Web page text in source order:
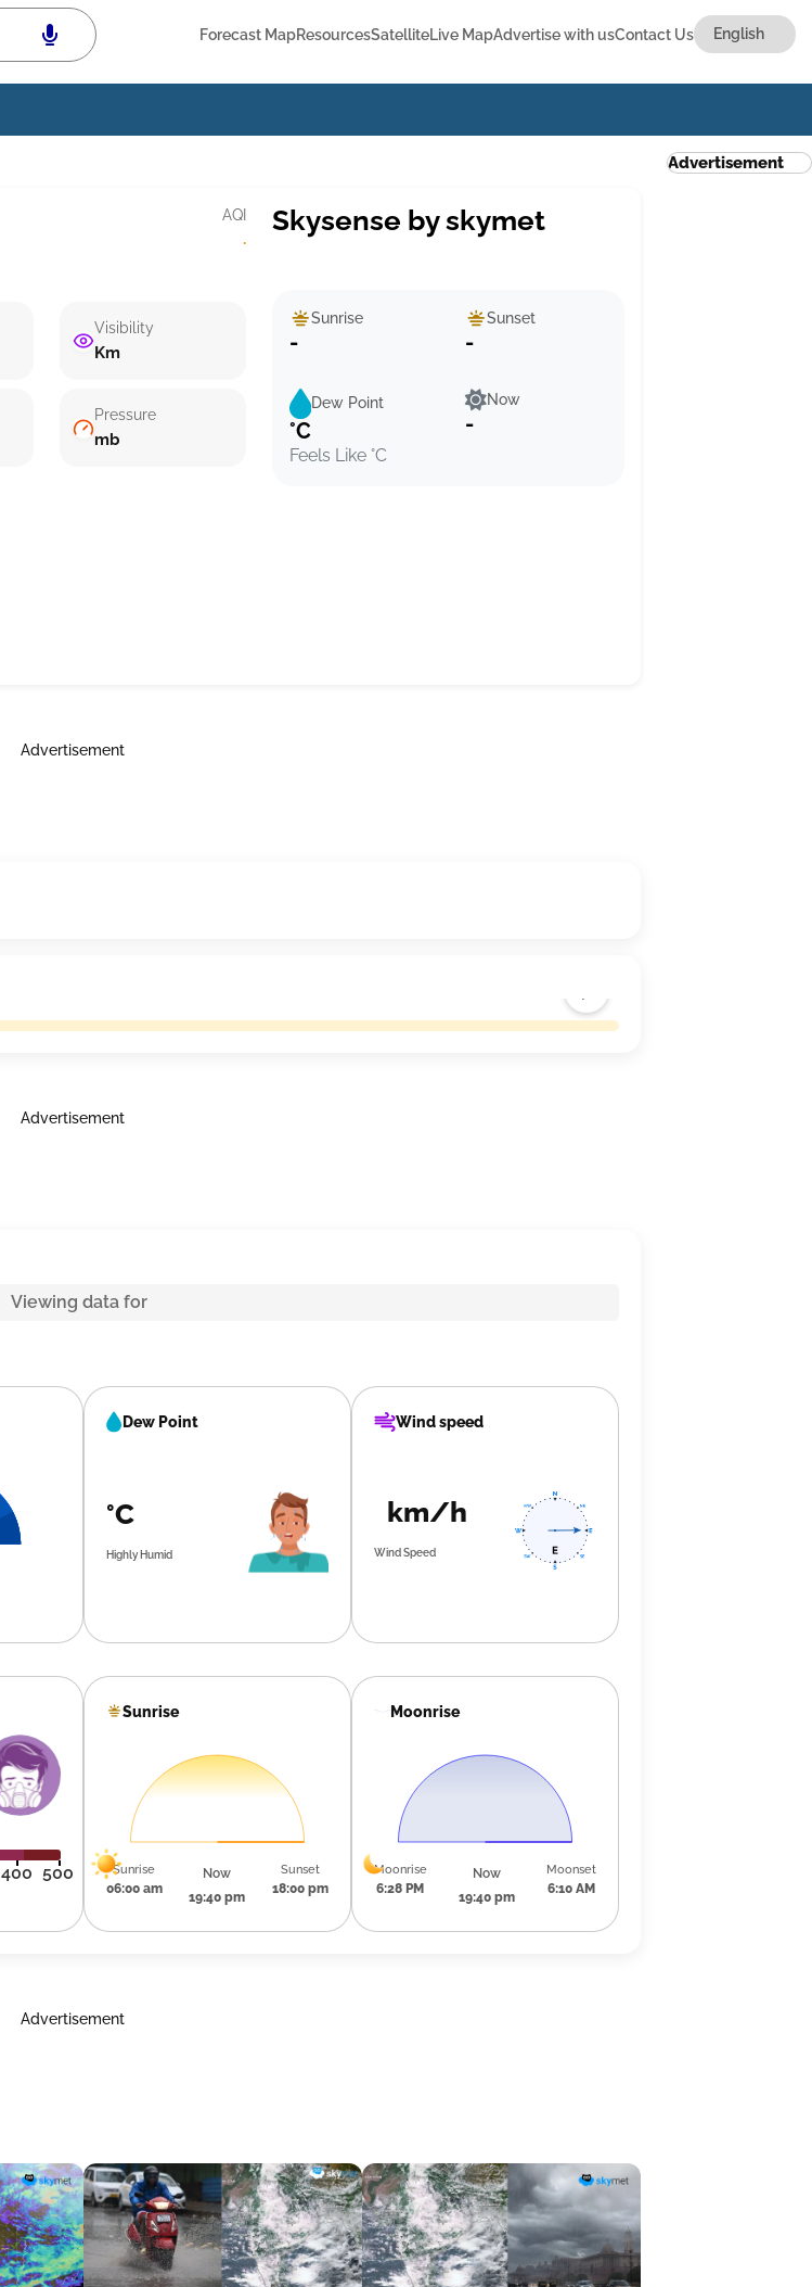
Forecast MapResourcesSatelliteLive MapAdvertise with usContact Us
AQI
·
Visibility
Km
Pressure
mb
Skysense by skymet
Sunrise
-
Sunset
-
Dew Point
°C
Feels Like °C
Now
-
Advertisement
Advertisement
Viewing data for
Dew Point
°C
Highly Humid
Wind speed
km/h
Wind Speed
400 500
Sunrise
Sunrise
06:00 am
Now
19:40 pm
Sunset
18:00 pm
Moonrise
Moonrise
6:28 PM
Now
19:40 pm
Moonset
6:10 AM
Advertisement
Advertisement